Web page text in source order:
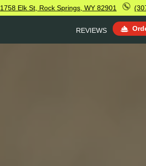
1758 Elk St, Rock Springs, WY 82901
REVIEWS